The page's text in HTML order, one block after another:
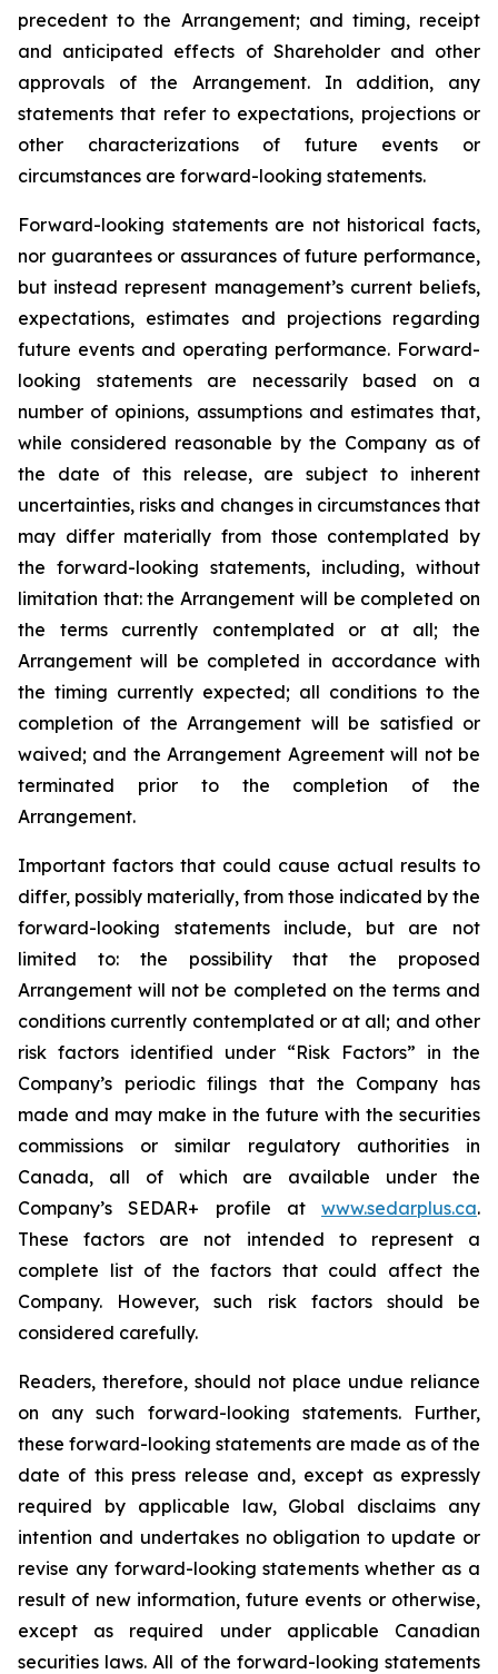
precedent to the Arrangement;and timing, receipt
and anticipated effects of Shareholder and other
approvals
of the
Arrangement. In addition, any
statements that refer to expectations, projections or
other characterizations of future events or
circumstances are forward-looking statements.
Forward-looking statements are not historical facts,
nor guarantees or assurances of future performance,
but instead represent management’s current beliefs,
expectations, estimates and projections regarding
future events and operating performance. Forward-
looking statements are necessarily based on a
number of opinions, assumptions and estimates that,
while considered reasonable by the Company as of
the date of this release, are subject to inherent
uncertainties, risks and changes in circumstances that
may differ materially from those contemplated by
the forward-looking statements, including, without
limitation that: the Arrangement will be completed on
the terms currently contemplated or at all; the
Arrangement will be completed in accordance with
the timing currently expected; all conditions to the
completion of the Arrangement will be satisfied or
waived; and the Arrangement Agreement will not be
terminated prior to the completion of the
Arrangement.
Important factors that could cause actual results to
differ, possibly materially, from those indicated by the
forward-looking statements include, but are not
limited to: the
possibility
that the proposed
Arrangement will not be completed on the terms and
conditions currently contemplated or at all; and other
risk factors identified under “Risk Factors” in the
Company’s periodic filings that the Company has
made and may make in the future with the securities
commissions
or similar regulatory authorities
in
Canada,
all of which are
available under the
Company’s SEDAR+ profile at www.sedarplus.ca.
These factors are not intended to represent a
complete list of the factors that could affect the
Company. However, such risk
factors should be
considered carefully.
Readers, therefore, should not place undue reliance
on any such forward-looking statements. Further,
these forward-looking statements are made as of the
date of this press release and, except as expressly
required by applicable law, Global disclaims any
intention and undertakes no obligation to update or
revise any forward-looking statements whether as a
result of new information, future events or otherwise,
except as
required under applicable Canadian
securities laws. All of the forward-looking statements